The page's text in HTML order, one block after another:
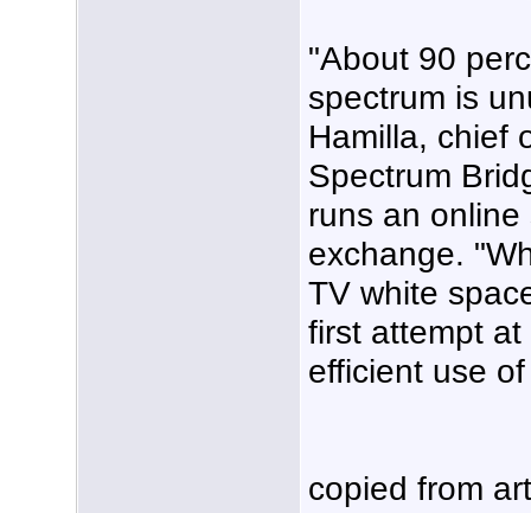
"About 90
spectrum is
Hamilla, chief
Spectrum
runs an
exchange.
TV white
first attempt
efficient use
copied from